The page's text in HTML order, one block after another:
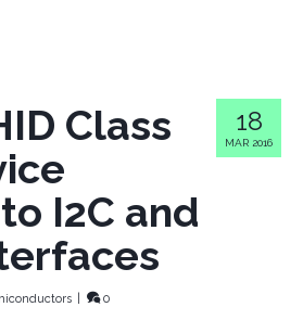
18
MAR 2016
Class
I2C and
0